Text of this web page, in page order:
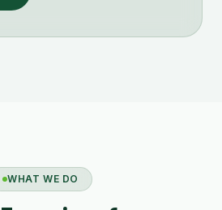
WHAT WE DO